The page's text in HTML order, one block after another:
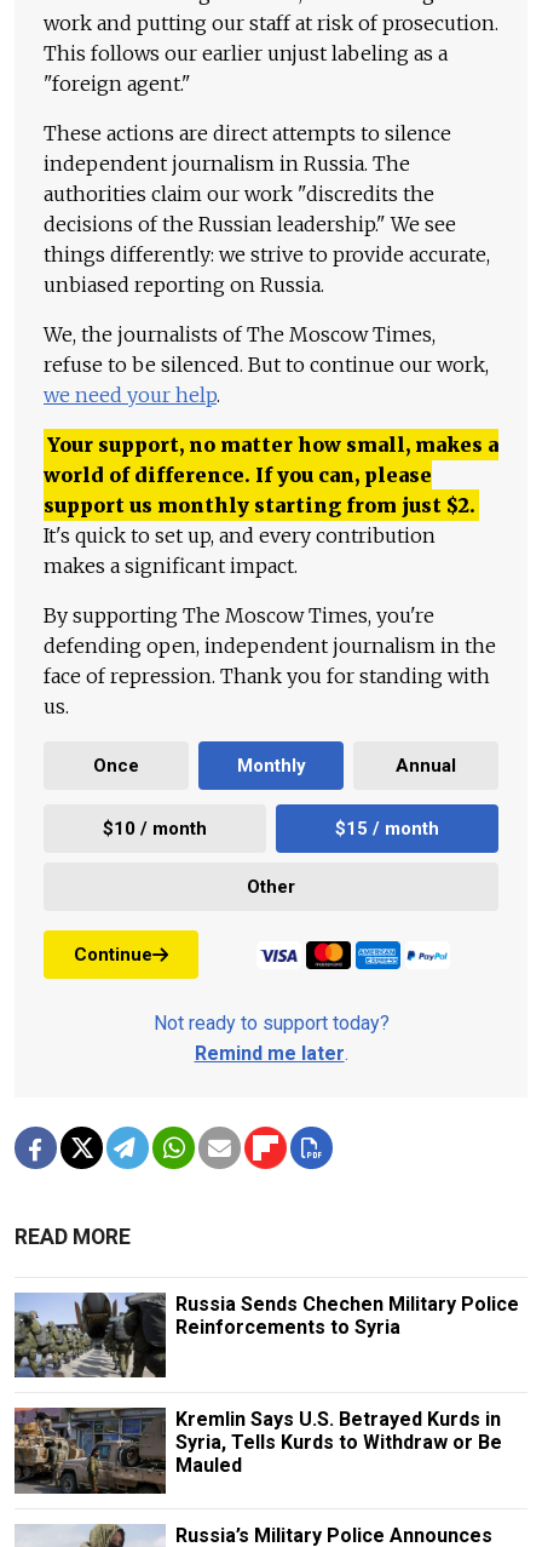
work and putting our staff at risk of prosecution.
This follows our earlier unjust labeling as a
"foreign agent."
These actions are direct attempts to silence
independent journalism in Russia. The
authorities claim our work "discredits the
decisions of the Russian leadership." We see
things differently: we strive to provide accurate,
unbiased reporting on Russia.
We, the journalists of The Moscow Times,
refuse to be silenced. But to continue our work,
we need your help.
Your support, no matter how small, makes a
world of difference. If you can, please
support us monthly starting from just $2.
It's quick to set up, and every contribution
makes a significant impact.
By supporting The Moscow Times, you're
defending open, independent journalism in the
face of repression. Thank you for standing with
us.
Once Monthly Annual
$10 / month $15 / month
Other
Continue
Not ready to support today?
Remind me later.
READ MORE
Russia Sends Chechen Military Police
Reinforcements to Syria
Kremlin Says U.S. Betrayed Kurds in
Syria, Tells Kurds to Withdraw or Be
Mauled
Russia’s Military Police Announces